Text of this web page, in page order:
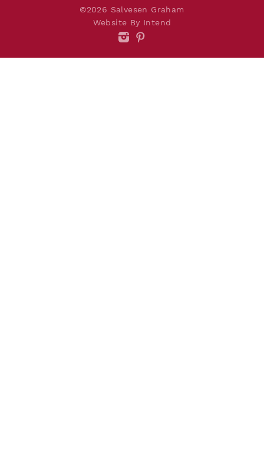
©2026 Salvesen Graham
Website By Intend